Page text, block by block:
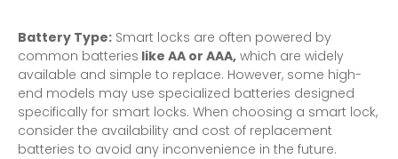
Battery Type: Smart locks are often powered by
common batteries like AA or AAA, which are widely
available and simple to replace. However, some high-
end models may use specialized batteries designed
specifically for smart locks. When choosing a smart lock,
consider the availability and cost of replacement
batteries to avoid any inconvenience in the future.